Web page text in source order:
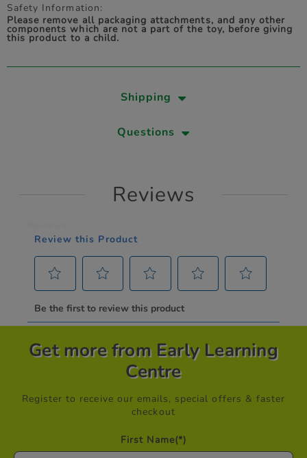
Safety Information:
Please remove all packaging attachments, and any other
components which are not a part of the toy, before giving
this product to a child.
Shipping
Questions
Reviews
Get more from Early Learning
Centre
Register to receive our emails, special offers & faster
checkout
First Name(*)